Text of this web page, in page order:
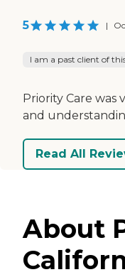
5 |
I am a past client of
Priority Care
and
Read All
About